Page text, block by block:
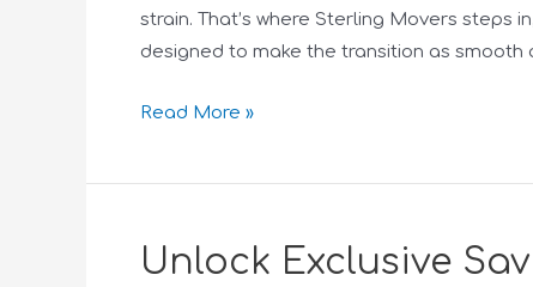
strain. That’s where Sterling Movers steps
designed to make the transition as smooth
Read More »
Unlock Exclusive